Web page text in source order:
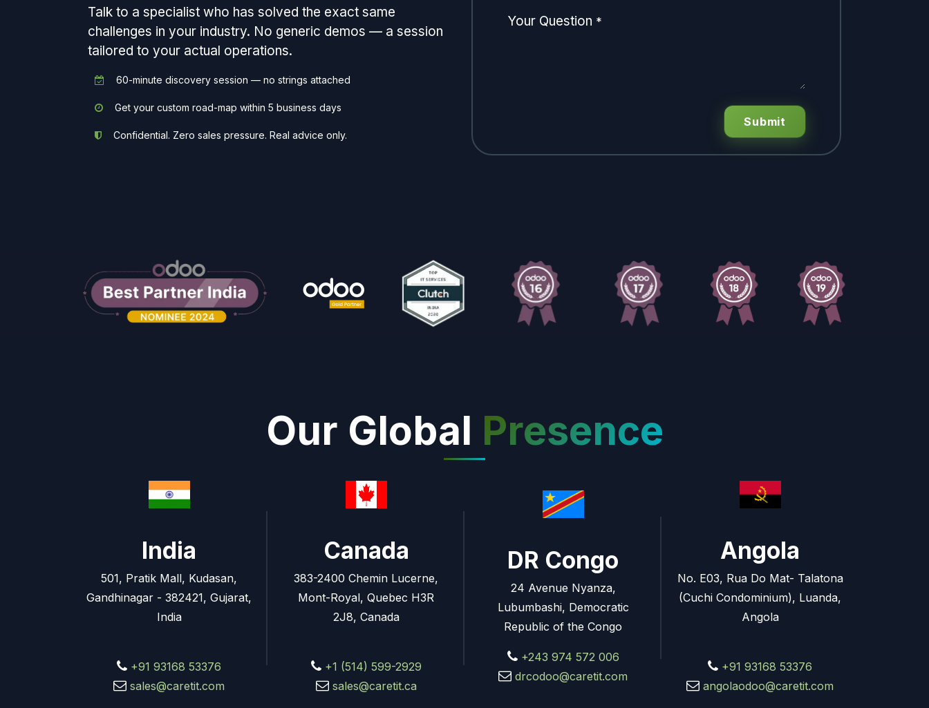
Talk to a specialist who has solved the exact same
challenges in your industry. No generic demos — a session
tailored to your actual operations.
60-minute discovery session — no strings attached
Get your custom road-map within 5 business days
Confidential. Zero sales pressure. Real advice only.
Your Question *
Submit
Our Global Presence
India
501, Pratik Mall, Kudasan,
Gandhinagar - 382421, Gujarat,
India
+91 93168 53376
sales@caretit.com
Canada
383-2400 Chemin Lucerne,
Mont-Royal, Quebec H3R
2J8, Canada
+1 (514) 599-2929
sales@caretit.ca
DR Congo
24 Avenue Nyanza,
Lubumbashi, Democratic
Republic of the Congo
+243 974 572 006
drcodoo@caretit.com
Angola
No. E03, Rua Do Mat- Talatona
(Cuchi Condominium), Luanda,
Angola
+91 93168 53376
angolaodoo@caretit.com